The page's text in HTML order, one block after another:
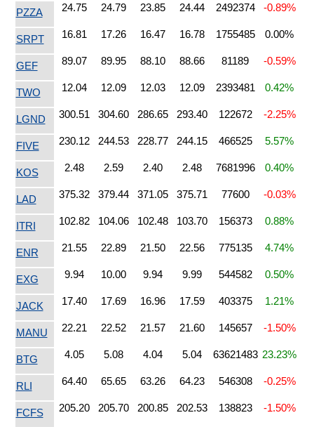
PZZA 24.75 24.79 23.85 24.44 2492374 -0.89%
SRPT 16.81 17.26 16.47 16.78 1755485 0.00%
GEF 89.07 89.95 88.10 88.66 81189 -0.59%
TWO 12.04 12.09 12.03 12.09 2393481 0.42%
LGND 300.51 304.60 286.65 293.40 122672 -2.25%
FIVE 230.12 244.53 228.77 244.15 466525 5.57%
KOS 2.48 2.59 2.40 2.48 7681996 0.40%
LAD 375.32 379.44 371.05 375.71 77600 -0.03%
ITRI 102.82 104.06 102.48 103.70 156373 0.88%
ENR 21.55 22.89 21.50 22.56 775135 4.74%
EXG 9.94 10.00 9.94 9.99 544582 0.50%
JACK 17.40 17.69 16.96 17.59 403375 1.21%
MANU 22.21 22.52 21.57 21.60 145657 -1.50%
BTG 4.05 5.08 4.04 5.04 63621483 23.23%
RLI 64.40 65.65 63.26 64.23 546308 -0.25%
FCFS 205.20 205.70 200.85 202.53 138823 -1.50%